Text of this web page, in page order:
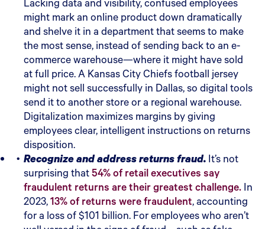
might mark an online product down dramatically
and shelve it in a department that seems to make
the most sense, instead of sending back to an e-
commerce warehouse—where it might have sold
at full price. A Kansas City Chiefs football jersey
might not sell successfully in Dallas, so digital tools
send it to another store or a regional warehouse.
Digitalization maximizes margins by giving
employees clear, intelligent instructions on returns
disposition.
Recognize and address returns fraud. It’s not
surprising that54% of retail executives say
fraudulent returns are their greatest challenge. In
2023,13% of returns were fraudulent, accounting
for a loss of $101 billion. For employees who aren’t